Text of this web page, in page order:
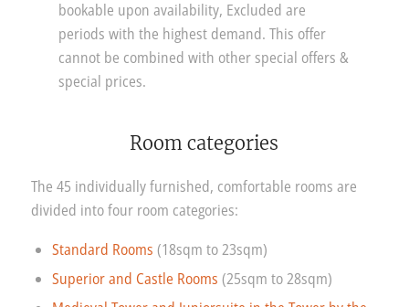
bookable upon availability, Excluded are
periods with the highest demand. This offer
cannot be combined with other special offers &
special prices.
Room categories
The 45 individually furnished, comfortable rooms are
divided into four room categories:
Standard Rooms (18sqm to 23sqm)
Superior and Castle Rooms (25sqm to 28sqm)